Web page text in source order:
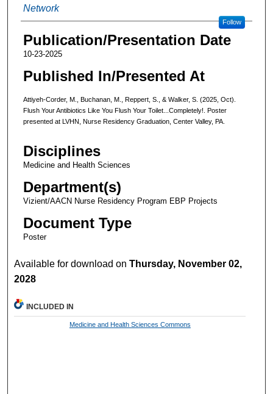
Network
Follow
Publication/Presentation Date
10-23-2025
Published In/Presented At
Attiyeh-Corder, M., Buchanan, M., Reppert, S., & Walker, S. (2025, Oct).
Flush Your Antibiotics Like You Flush Your Toilet...Completely!. Poster
presented at LVHN, Nurse Residency Graduation, Center Valley, PA.
Disciplines
Medicine and Health Sciences
Department(s)
Vizient/AACN Nurse Residency Program EBP Projects
Document Type
Poster
Available for download onThursday, November 02,
2028
INCLUDED IN
Medicine and Health Sciences Commons